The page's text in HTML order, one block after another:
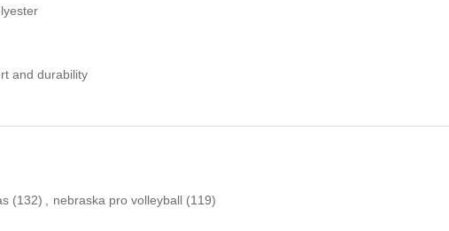
and durability
(132) , nebraska pro volleyball (119)